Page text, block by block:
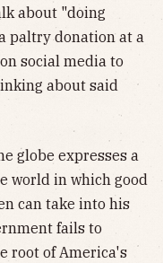
about "doing
paltry donation at a
social media to
about said
globe expresses a
world in which good
can take into his
fails to
root of America's